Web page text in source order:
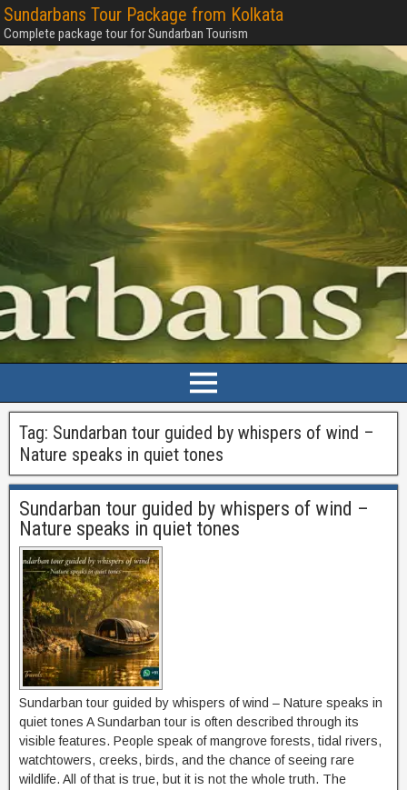
Sundarbans Tour Package from Kolkata
Complete package tour for Sundarban Tourism
Tag: Sundarban tour guided by whispers of wind –
Nature speaks in quiet tones
Sundarban tour guided by whispers of wind –
Nature speaks in quiet tones
Sundarban tour guided by whispers of wind – Nature speaks in
quiet tones A Sundarban tour is often described through its
visible features. People speak of mangrove forests, tidal rivers,
watchtowers, creeks, birds, and the chance of seeing rare
wildlife. All of that is true, but it is not the whole truth. The